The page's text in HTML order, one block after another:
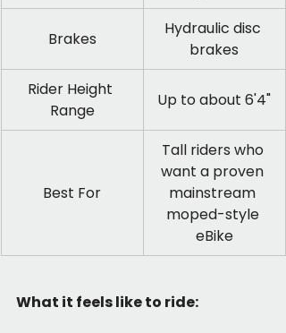
Brakes
Hydraulic disc
brakes
Rider Height
Range
Up to about 6'4"
Best For
Tall riders who
want a proven
mainstream
moped-style
eBike
What it feels like to ride: